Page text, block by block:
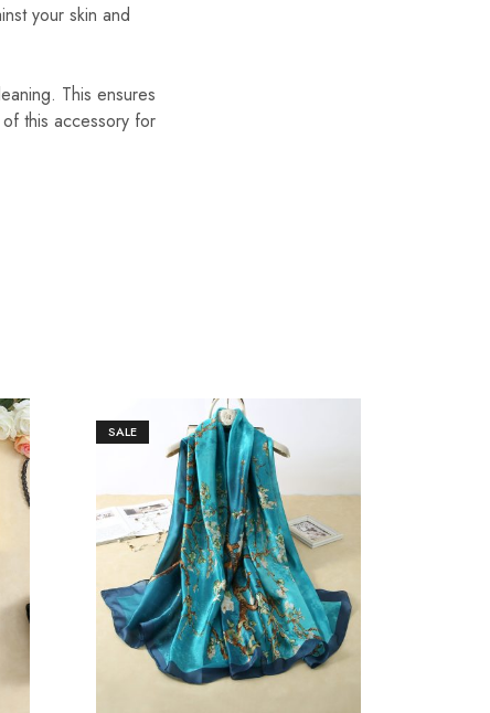
your skin and
This ensures
this accessory for
SALE